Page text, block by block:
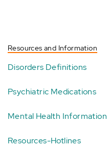
Resources and Information
Disorders Definitions
Psychiatric Medications
Mental Health Information
Resources-Hotlines